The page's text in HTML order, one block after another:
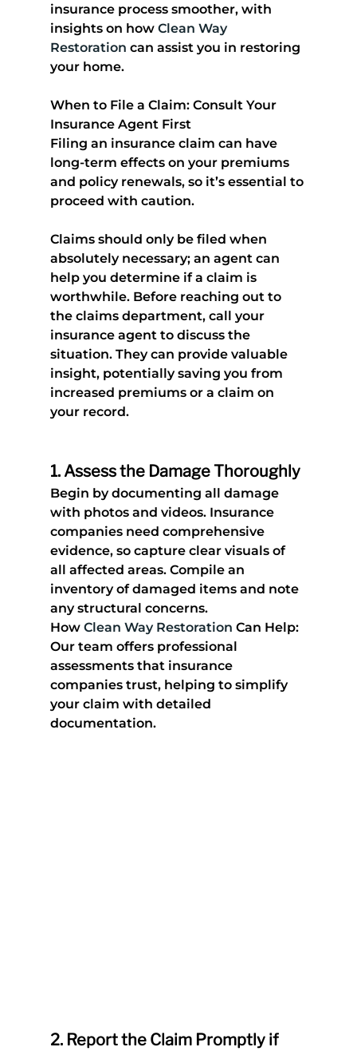
insurance process smoother, with
insights on how Clean Way
Restoration can assist you in restoring
your home.
When to File a Claim: Consult Your
Insurance Agent First
Filing an insurance claim can have
long-term effects on your premiums
and policy renewals, so it’s essential to
proceed with caution.
Claims should only be filed when
absolutely necessary; an agent can
help you determine if a claim is
worthwhile. Before reaching out to
the claims department, call your
insurance agent to discuss the
situation. They can provide valuable
insight, potentially saving you from
increased premiums or a claim on
your record.
1. Assess the Damage Thoroughly
Begin by documenting all damage
with photos and videos. Insurance
companies need comprehensive
evidence, so capture clear visuals of
all affected areas. Compile an
inventory of damaged items and note
any structural concerns.
How Clean Way Restoration Can Help:
Our team offers professional
assessments that insurance
companies trust, helping to simplify
your claim with detailed
documentation.
2. Report the Claim Promptly if